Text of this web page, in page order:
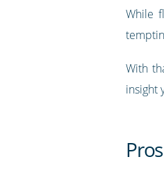
While
With
insight